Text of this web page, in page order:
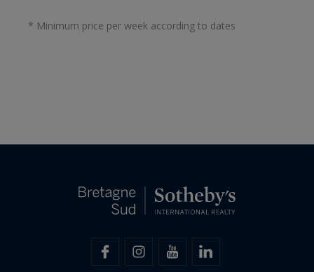
* Minimum price per week according to dates